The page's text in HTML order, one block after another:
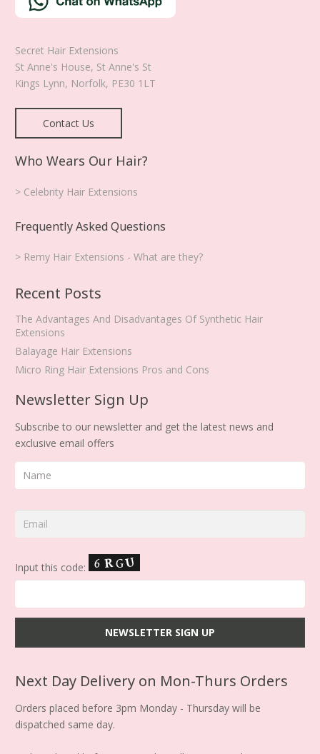
Secret Hair Extensions
St Anne's House, St Anne's St
Kings Lynn, Norfolk, PE30 1LT
Contact Us
Who Wears Our Hair?
> Celebrity Hair Extensions
Frequently Asked Questions
> Remy Hair Extensions - What are they?
Recent Posts
The Advantages And Disadvantages Of Synthetic Hair
Extensions
Balayage Hair Extensions
Micro Ring Hair Extensions Pros and Cons
Newsletter Sign Up
Subscribe to our newsletter and get the latest news and
exclusive email offers
Input this code:
Next Day Delivery on Mon-Thurs Orders
Orders placed before 3pm Monday - Thursday will be
dispatched same day.